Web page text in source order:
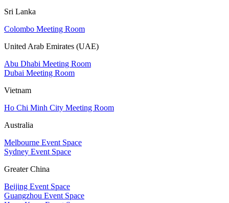
Sri Lanka
Colombo Meeting Room
United Arab Emirates (UAE)
Abu Dhabi Meeting Room
Dubai Meeting Room
Vietnam
Ho Chi Minh City Meeting Room
Australia
Melbourne Event Space
Sydney Event Space
Greater China
Beijing Event Space
Guangzhou Event Space